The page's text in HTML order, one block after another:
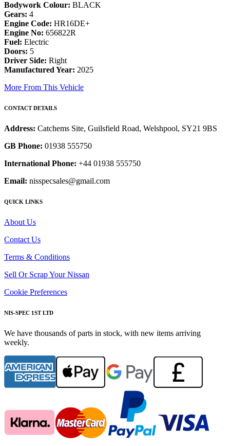
Bodywork Colour: BLACK
Gears: 4
Engine Code: HR16DE+
Engine No: 656822R
Fuel: Electric
Doors: 5
Driver Side: Right
Manufactured Year: 2025
More From This Vehicle
CONTACT DETAILS
Address: Catchems Site, Guilsfield Road, Welshpool, SY21 9BS
GB Phone: 01938 555750
International Phone: +44 01938 555750
Email: nisspecsales@gmail.com
QUICK LINKS
About Us
Contact Us
Terms & Conditions
Sell Or Scrap Your Nissan
Cookie Preferences
NIS-SPEC 1ST LTD
We have thousands of parts in stock, with new items arriving
weekly.